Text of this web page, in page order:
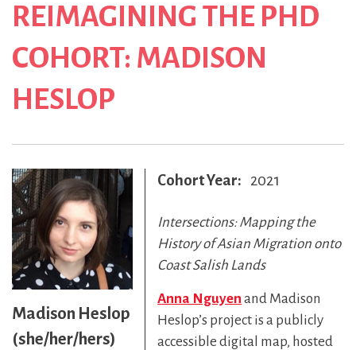
REIMAGINING THE PHD
COHORT: MADISON
HESLOP
Madison Heslop
(she/her/hers)
Cohort Year 2021
Intersections: Mapping the
History of Asian Migration onto
Coast Salish Lands
Anna Nguyen and Madison
Heslop’s project is a publicly
accessible digital map, hosted